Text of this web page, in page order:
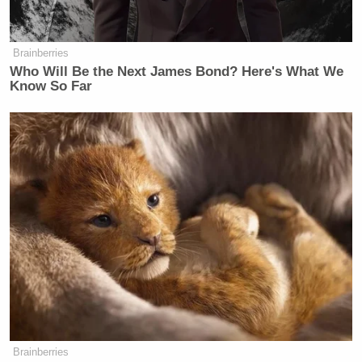
the threats are the point.
BURNETT: And the threat in this
case, the threats worked, right? Do it
the easy way or the hard way or, you
we’re not gonna approve your merger
at the FCC.
GOMEZ: That’s exactly the point,
because we don’t have the authority to
do this because it’s against the law.
We would not be able to actually take
that final action because on appeal,
the FCC would be wrong on the facts
and the law, if in fact, it retaliated
against the… broadcasters, the local
licensees, because of what they air.
Brainberries
Who Will Be the Next James Bond? Here's What We
Know So Far
Brainberries